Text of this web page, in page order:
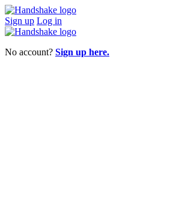
Sign up Log in
No account? Sign up here.